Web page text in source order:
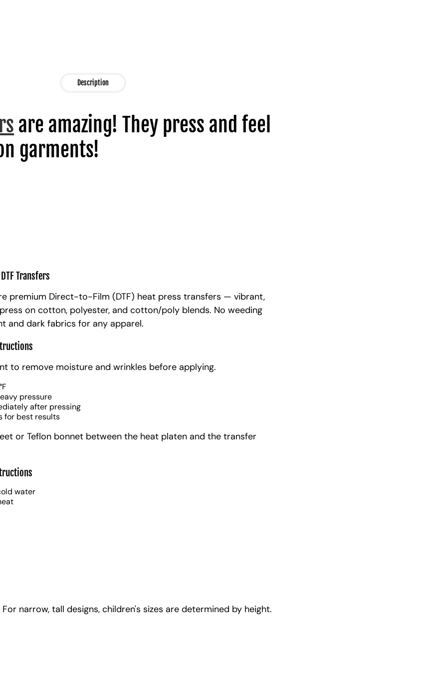
Description
are amazing! They press and feel
garments!
Transfers
premium Direct-to-Film (DTF) heat press transfers — vibrant,
on cotton, polyester, and cotton/poly blends. No weeding
and dark fabrics for any apparel.
to remove moisture and wrinkles before applying.
pressure
after pressing
for best results
or Teflon bonnet between the heat platen and the transfer
water
For narrow, tall designs, children's sizes are determined by height.